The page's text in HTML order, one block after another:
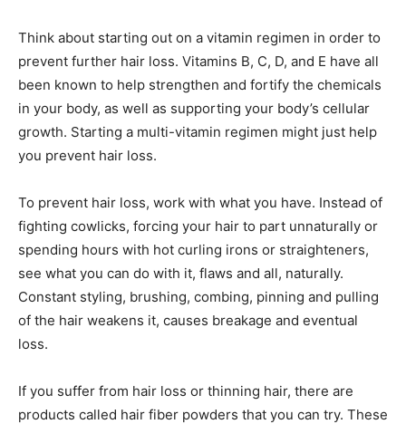
Think about starting out on a vitamin regimen in order to
prevent further hair loss. Vitamins B, C, D, and E have all
been known to help strengthen and fortify the chemicals
in your body, as well as supporting your body’s cellular
growth. Starting a multi-vitamin regimen might just help
you prevent hair loss.
To prevent hair loss, work with what you have. Instead of
fighting cowlicks, forcing your hair to part unnaturally or
spending hours with hot curling irons or straighteners,
see what you can do with it, flaws and all, naturally.
Constant styling, brushing, combing, pinning and pulling
of the hair weakens it, causes breakage and eventual
loss.
If you suffer from hair loss or thinning hair, there are
products called hair fiber powders that you can try. These